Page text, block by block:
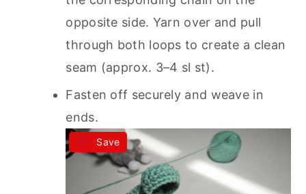
opposite side. Yarn over and pull
through both loops to create a clean
seam (approx. 3–4 sl st).
Fasten off securely and weave in
ends.
Save